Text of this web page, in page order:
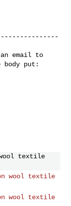
body put:
textile
wool textile
wool textile